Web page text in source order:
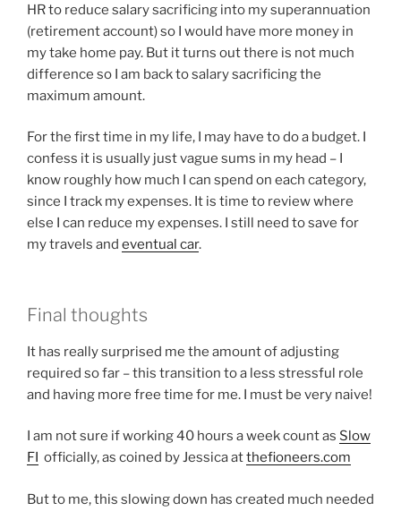
HR to reduce salary sacrificing into my superannuation
(retirement account) so I would have more money in
my take home pay. But it turns out there is not much
difference so I am back to salary sacrificing the
maximum amount.
For the first time in my life, I may have to do a budget. I
confess it is usually just vague sums in my head – I
know roughly how much I can spend on each category,
since I track my expenses. It is time to review where
else I can reduce my expenses. I still need to save for
my travels and eventual car.
Final thoughts
It has really surprised me the amount of adjusting
required so far – this transition to a less stressful role
and having more free time for me. I must be very naive!
I am not sure if working 40 hours a week count as Slow
FI officially, as coined by Jessica atthefioneers.com
But to me, this slowing down has created much needed